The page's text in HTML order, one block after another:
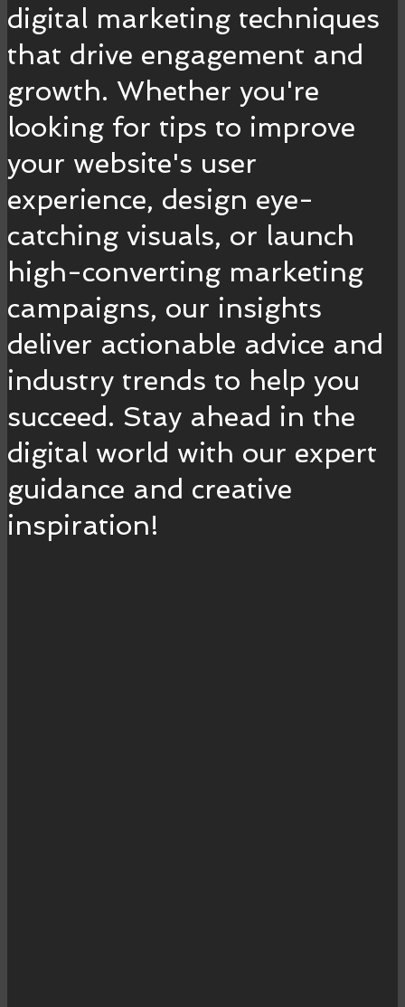
digital marketing techniques
that drive engagement and
growth. Whether you're
looking for tips to improve
your website's user
experience, design eye-
catching visuals, or launch
high-converting marketing
campaigns, our insights
deliver actionable advice and
industry trends to help you
succeed. Stay ahead in the
digital world with our expert
guidance and creative
inspiration!